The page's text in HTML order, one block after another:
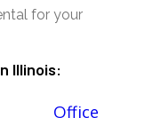
for your
Illinois:
Office